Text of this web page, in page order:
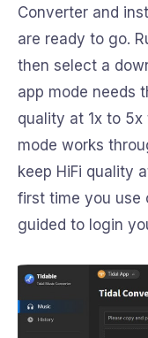
Converter and
are ready to go.
then select a
app mode needs
quality at 1x to
mode works
keep HiFi quality
first time you use
guided to login